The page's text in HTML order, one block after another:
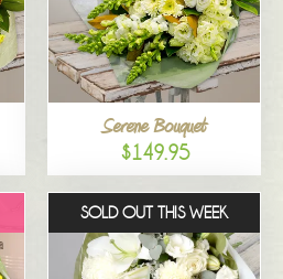
Serene Bouquet
$149.95
SOLD OUT THIS WEEK